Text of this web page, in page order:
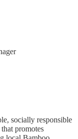
socially responsible
promotes